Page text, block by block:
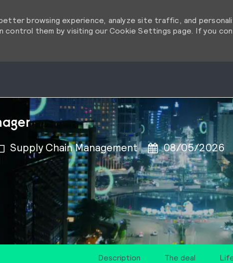
browsing experience, analyze site traffic, and
control them by visiting our Cookie Settings page. If you
Supply Chain Management Posted Date
08/05/2026
to cart
Description The deal